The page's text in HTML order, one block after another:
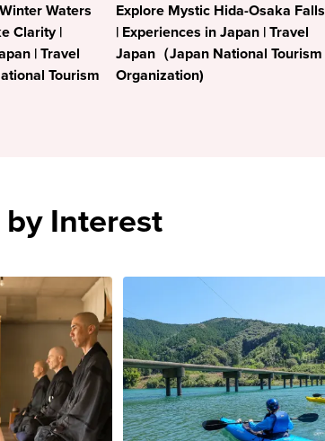
Waters
Clarity |
| Travel
Tourism
Explore Mystic Hida-Osaka Falls
| Experiences in Japan | Travel
Japan（Japan National Tourism
Organization)
by Interest